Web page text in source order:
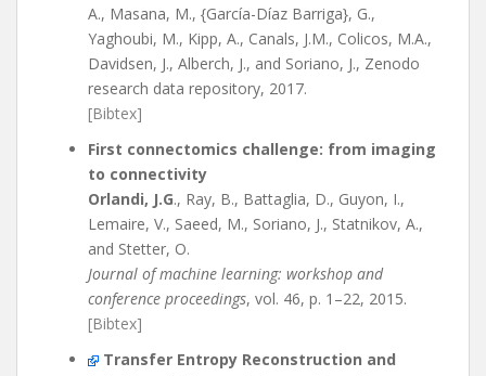
A., Masana, M., {García-Díaz Barriga}, G.,
Yaghoubi, M., Kipp, A., Canals, J.M., Colicos, M.A.,
Davidsen, J., Alberch, J., and Soriano, J., Zenodo
research data repository, 2017.
[Bibtex]
First connectomics challenge: from imaging
to connectivity
Orlandi, J.G., Ray, B., Battaglia, D., Guyon, I.,
Lemaire, V., Saeed, M., Soriano, J., Statnikov, A.,
and Stetter, O.
Journal of machine learning: workshop and
conference proceedings, vol. 46, p. 1–22, 2015.
[Bibtex]
Transfer Entropy Reconstruction and